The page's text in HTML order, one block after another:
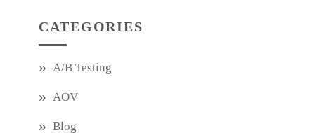
CATEGORIES
A/B Testing
AOV
Blog